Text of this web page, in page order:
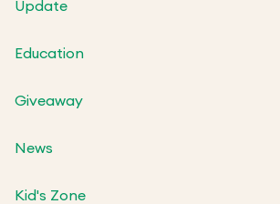
Update
Education
Giveaway
News
Kid's Zone